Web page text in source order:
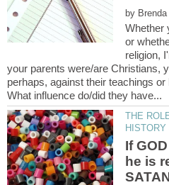
by
Whether
or
religion,
your parents were/are Christians,
perhaps, against their teachings
THE
If
he is